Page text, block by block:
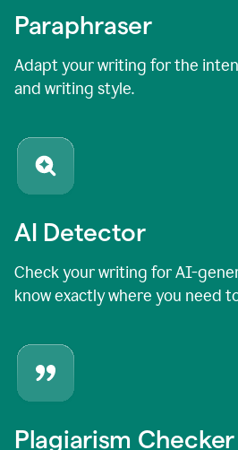
Paraphraser
Adapt your writing for the
and writing style.
AI Detector
Check your writing for AI-
know exactly where you need
Plagiarism Checker